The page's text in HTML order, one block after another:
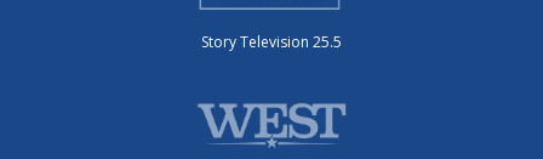
Story Television 25.5